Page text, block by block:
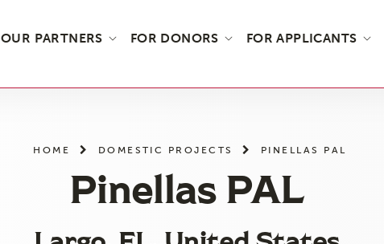
OUR PARTNERS FOR DONORS FOR APPLICANTS
HOME DOMESTIC PROJECTS PINELLAS PAL
Pinellas PAL